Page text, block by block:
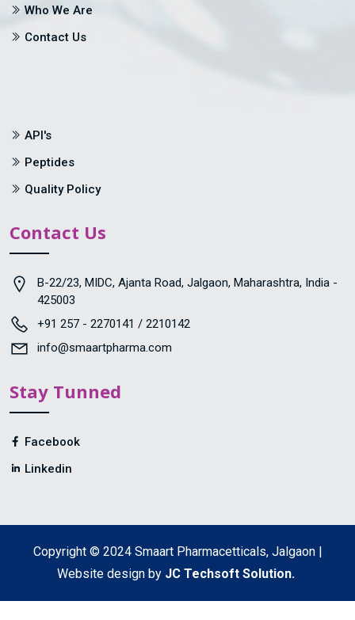
Who We Are
Contact Us
API's
Peptides
Quality Policy
Contact Us
B-22/23, MIDC, Ajanta Road, Jalgaon, Maharashtra, India -
425003
+91 257 - 2270141 / 2210142
info@smaartpharma.com
Stay Tunned
Facebook
Linkedin
Copyright © 2024 Smaart Pharmacetticals, Jalgaon |
Website design by JC Techsoft Solution.